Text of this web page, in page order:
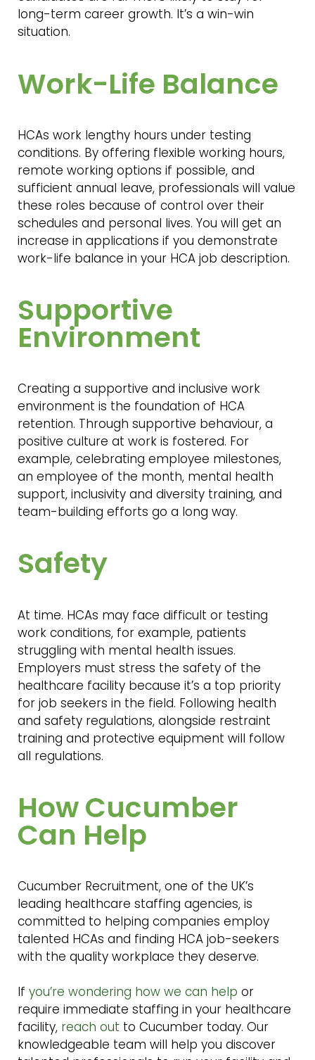
long-term career growth. It’s a win-win
situation.
Work-Life Balance
HCAs work lengthy hours under testing
conditions. By offering flexible working hours,
remote working options if possible, and
sufficient annual leave, professionals will value
these roles because of control over their
schedules and personal lives. You will get an
increase in applications if you demonstrate
work-life balance in your HCA job description.
Supportive
Environment
Creating a supportive and inclusive work
environment is the foundation of HCA
retention. Through supportive behaviour, a
positive culture at work is fostered. For
example, celebrating employee milestones,
an employee of the month, mental health
support, inclusivity and diversity training, and
team-building efforts go a long way.
Safety
At time. HCAs may face difficult or testing
work conditions, for example, patients
struggling with mental health issues.
Employers must stress the safety of the
healthcare facility because it’s a top priority
for job seekers in the field. Following health
and safety regulations, alongside restraint
training and protective equipment will follow
all regulations.
How Cucumber
Can Help
Cucumber Recruitment, one of the UK’s
leading healthcare staffing agencies, is
committed to helping companies employ
talented HCAs and finding HCA job-seekers
with the quality workplace they deserve.
If you’re wondering how we can help or
require immediate staffing in your healthcare
facility, reach out to Cucumber today. Our
knowledgeable team will help you discover